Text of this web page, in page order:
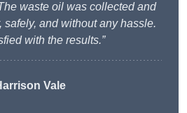
waste oil was collected and
safely, and without any hassle.
with the results.”
Vale